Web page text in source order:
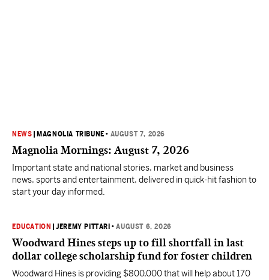
NEWS MAGNOLIA TRIBUNE • AUGUST 7, 2026
Magnolia Mornings: August 7, 2026
Important state and national stories, market and business
news, sports and entertainment, delivered in quick-hit fashion to
start your day informed.
EDUCATION |JEREMY PITTARI •AUGUST 6, 2026
Woodward Hines steps up to fill shortfall in last
dollar college scholarship fund for foster children
Woodward Hines is providing $800,000 that will help about 170